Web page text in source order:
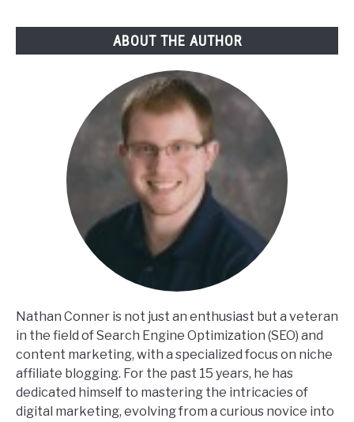
ABOUT THE AUTHOR
Nathan Conner is not just an enthusiast but a veteran
in the field of Search Engine Optimization (SEO) and
content marketing, with a specialized focus on niche
affiliate blogging. For the past 15 years, he has
dedicated himself to mastering the intricacies of
digital marketing, evolving from a curious novice into